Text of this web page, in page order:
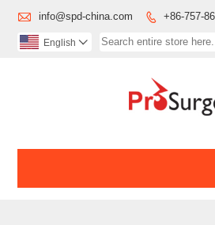
 info@spd-china.com  +86-757-
English 